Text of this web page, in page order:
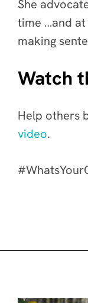
She
time …and at
making
Watch
Help others
video.